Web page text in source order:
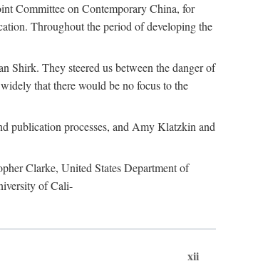
Committee on Contemporary China, for
Throughout the period of developing the
Shirk. They steered us between the danger of
that there would be no focus to the
publication processes, and Amy Klatzkin and
Clarke, United States Department of
of Cali-
xii